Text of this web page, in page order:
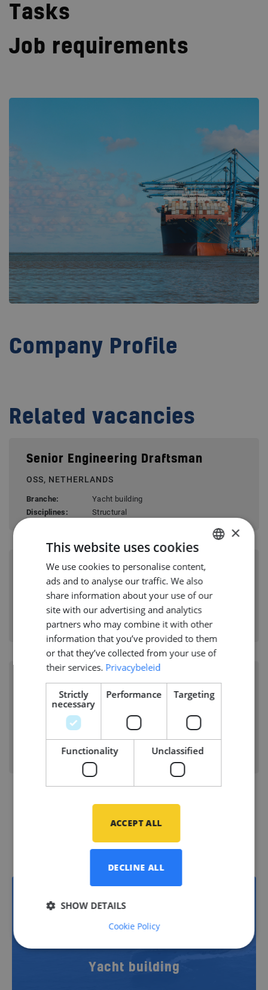
Tasks
Job requirements
Company Profile
Related vacancies
Senior Engineering Draftsman
OSS, NETHERLANDS
Branche:
Yacht building
Disciplines:
Structural
Structural Engineer (m/w/d)
PAPENBURG, GERMANY
Branche:
Shipbuilding
Disciplines:
Structural
Senior Structural Hull Engineer
(FEA)
ROTTERDAM, NETHERLANDS
Branche:
Offshore Energy
Disciplines:
Structural
Vacancies
22
Yacht building
DUTCH
×
This website uses cookies
We use cookies to personalise content,
ads and to analyse our traffic. We also
share information about your use of our
site with our advertising and analytics
partners who may combine it with other
information that you’ve provided to them
or that they’ve collected from your use of
their services. Privacybeleid
Strictly
necessary
Performance Targeting
Functionality Unclassified
ACCEPT ALL
DECLINE ALL
SHOW DETAILS
Cookie Policy